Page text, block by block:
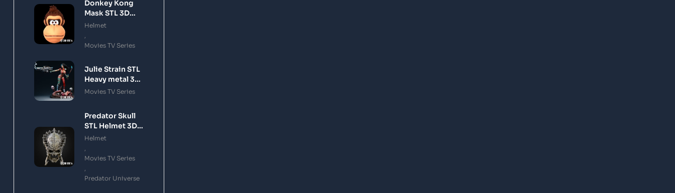
Donkey Kong
Mask STL 3D
Printing Model
Helmet
Movies TV Series
Julie Strain STL
Heavy metal 3D
Printing Model
Movies TV Series
Predator Skull
STL Helmet 3D
Printing Model
Helmet
Movies TV Series
Predator Universe